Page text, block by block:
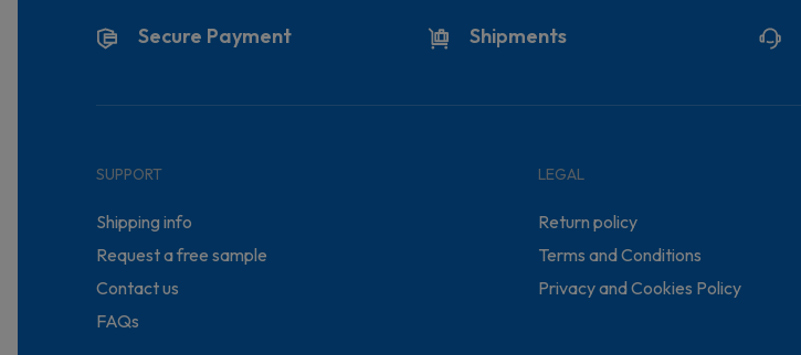
Secure Payment Shipments
SUPPORT
Shipping info
Request a free sample
Contact us
FAQs
LEGAL
Return policy
Terms and Conditions
Privacy and Cookies Policy